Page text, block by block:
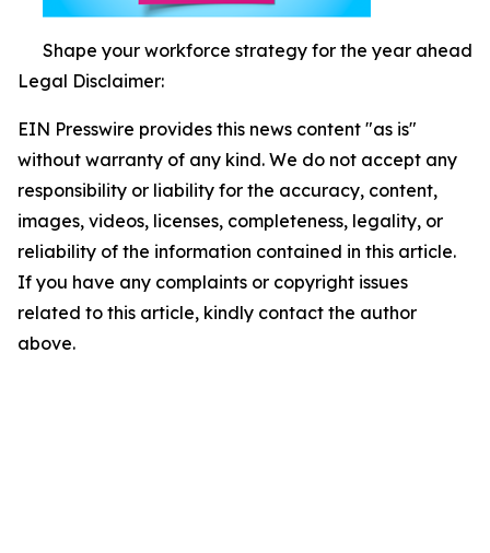
Shape your workforce strategy for the year ahead
Legal Disclaimer:
EIN Presswire provides this news content "as is"
without warranty of any kind. We do not accept any
responsibility or liability for the accuracy, content,
images, videos, licenses, completeness, legality, or
reliability of the information contained in this article.
If you have any complaints or copyright issues
related to this article, kindly contact the author
above.